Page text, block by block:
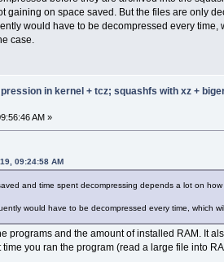
00000157
00000143
00000187
000000ca
000001d5
00000180
00000203
fff10010 00000194
000000e2
00000060
0000019b
00000012 0000020f
fff10010 000000a3
00000012 00000118
00000012 000001fc
fff10010 0000014a
gaining on space saved. But the files are only
would have to be decompressed every
case.
in kernel + tcz; squashfs with xz +
AM »
09:24:58 AM
and time spent decompressing depends a lot on
would have to be decompressed every time, which
programs and the amount of installed RAM. It
you ran the program (read a large file into